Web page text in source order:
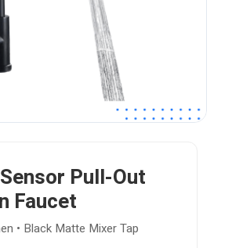
Pull-Out
Faucet
• Black Matte Mixer Tap